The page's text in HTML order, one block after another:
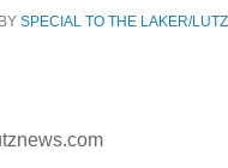
BY SPECIAL TO THE LAKER/